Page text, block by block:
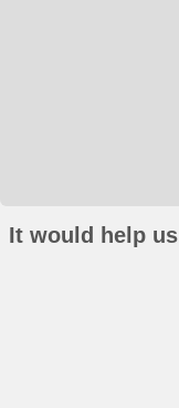
It would help